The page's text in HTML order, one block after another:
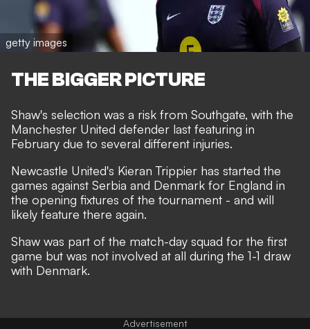
getty images
THE BIGGER PICTURE
Shaw's selection was a risk from Southgate, with the
Manchester United defender last featuring in
February due to several different injuries.
Newcastle United's Kieran Trippier has started the
games against Serbia and Denmark for England in
the opening fixtures of the tournament - and will
likely feature there again.
Shaw was part of the match-day squad for the first
game but was not involved at all during the 1-1 draw
with Denmark.